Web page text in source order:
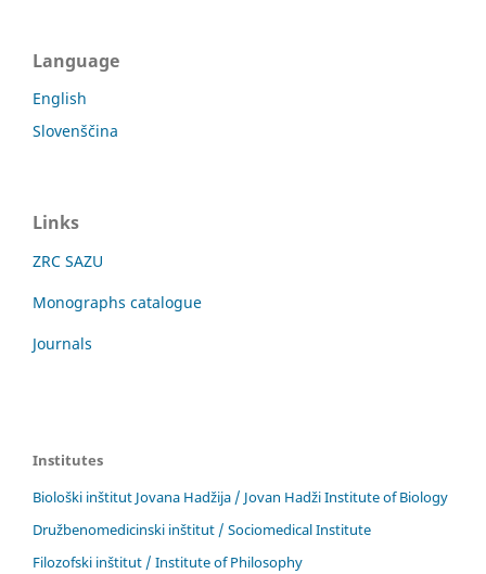
Language
English
Slovenščina
Links
ZRC SAZU
Monographs catalogue
Journals
Institutes
Biološki inštitut Jovana Hadžija / Jovan Hadži Institute of Biology
Družbenomedicinski inštitut / Sociomedical Institute
Filozofski inštitut / Institute of Philosophy